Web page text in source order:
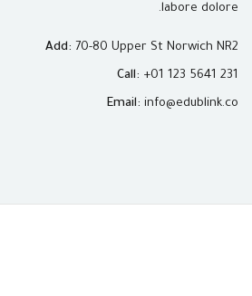
labore dolore.
Add: 70-80 Upper St Norwich NR2
Call: +01 123 5641 231
Email: info@edublink.co